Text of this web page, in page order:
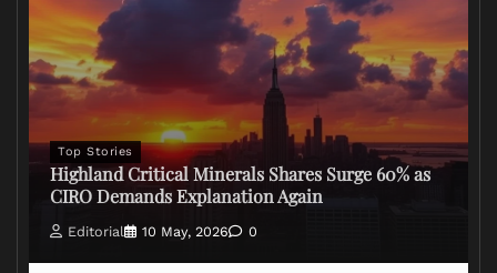
Top Stories
Highland Critical Minerals Shares Surge 60% as
CIRO Demands Explanation Again
Editorial 10 May, 2026 0